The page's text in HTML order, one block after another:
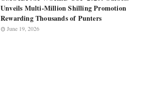
Unveils Multi-Million Shilling Promotion
Rewarding Thousands of Punters
June 19, 2026